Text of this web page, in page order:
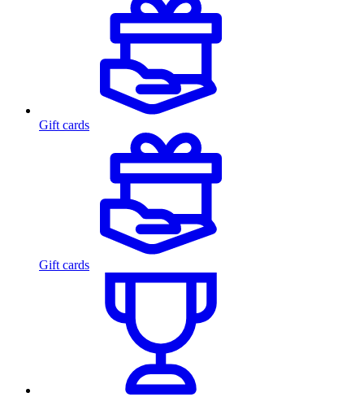
Gift cards
Gift cards